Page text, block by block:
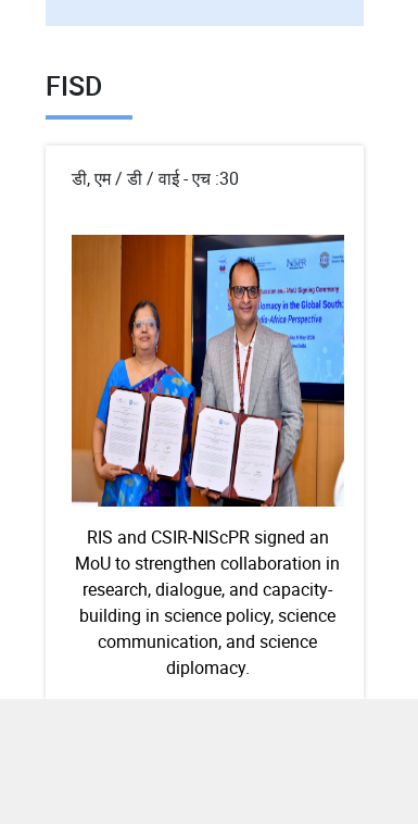
FISD
डी, एम / डी / वाई - एच :30
RIS and CSIR-NIScPR signed an
MoU to strengthen collaboration in
research, dialogue, and capacity-
building in science policy, science
communication, and science
diplomacy.